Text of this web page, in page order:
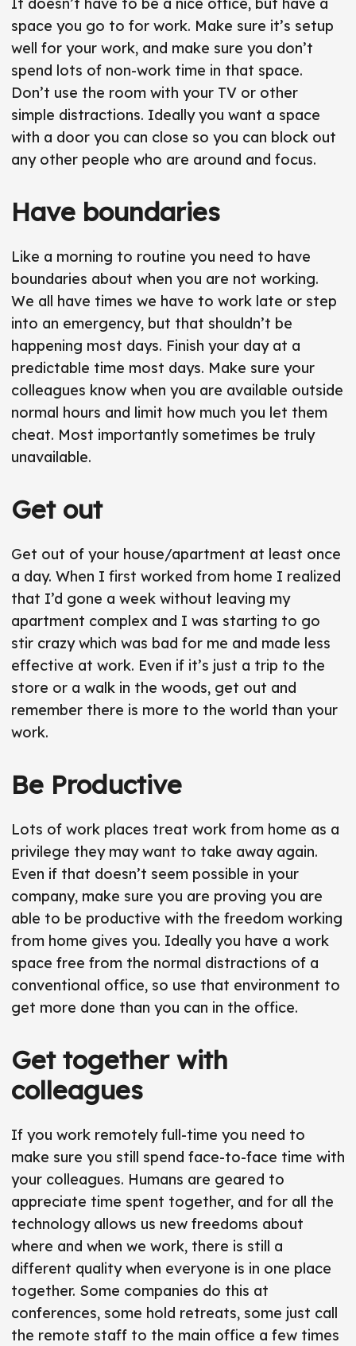
It doesn’t have to be a nice office, but have a
space you go to for work. Make sure it’s setup
well for your work, and make sure you don’t
spend lots of non-work time in that space.
Don’t use the room with your TV or other
simple distractions. Ideally you want a space
with a door you can close so you can block out
any other people who are around and focus.
Have boundaries
Like a morning to routine you need to have
boundaries about when you are not working.
We all have times we have to work late or step
into an emergency, but that shouldn’t be
happening most days. Finish your day at a
predictable time most days. Make sure your
colleagues know when you are available outside
normal hours and limit how much you let them
cheat. Most importantly sometimes be truly
unavailable.
Get out
Get out of your house/apartment at least once
a day. When I first worked from home I realized
that I’d gone a week without leaving my
apartment complex and I was starting to go
stir crazy which was bad for me and made less
effective at work. Even if it’s just a trip to the
store or a walk in the woods, get out and
remember there is more to the world than your
work.
Be Productive
Lots of work places treat work from home as a
privilege they may want to take away again.
Even if that doesn’t seem possible in your
company, make sure you are proving you are
able to be productive with the freedom working
from home gives you. Ideally you have a work
space free from the normal distractions of a
conventional office, so use that environment to
get more done than you can in the office.
Get together with
colleagues
If you work remotely full-time you need to
make sure you still spend face-to-face time with
your colleagues. Humans are geared to
appreciate time spent together, and for all the
technology allows us new freedoms about
where and when we work, there is still a
different quality when everyone is in one place
together. Some companies do this at
conferences, some hold retreats, some just call
the remote staff to the main office a few times